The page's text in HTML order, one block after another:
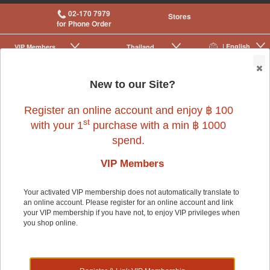
02-170 7979
for Phone Order
Stores
| English
Thailand
VIP Membership
|
Small Pet> Small Pet Cage Accessories> Feeders & Waterers
Small Pet
New to our Site?
Register an online account and enjoy ฿ 100
with your 1st purchase with a min ฿ 1000
spend.
VIP Members
Your activated VIP membership does not automatically translate to
an online account. Please register for an online account and link
your VIP membership if you have not, to enjoy VIP privileges when
you shop online.